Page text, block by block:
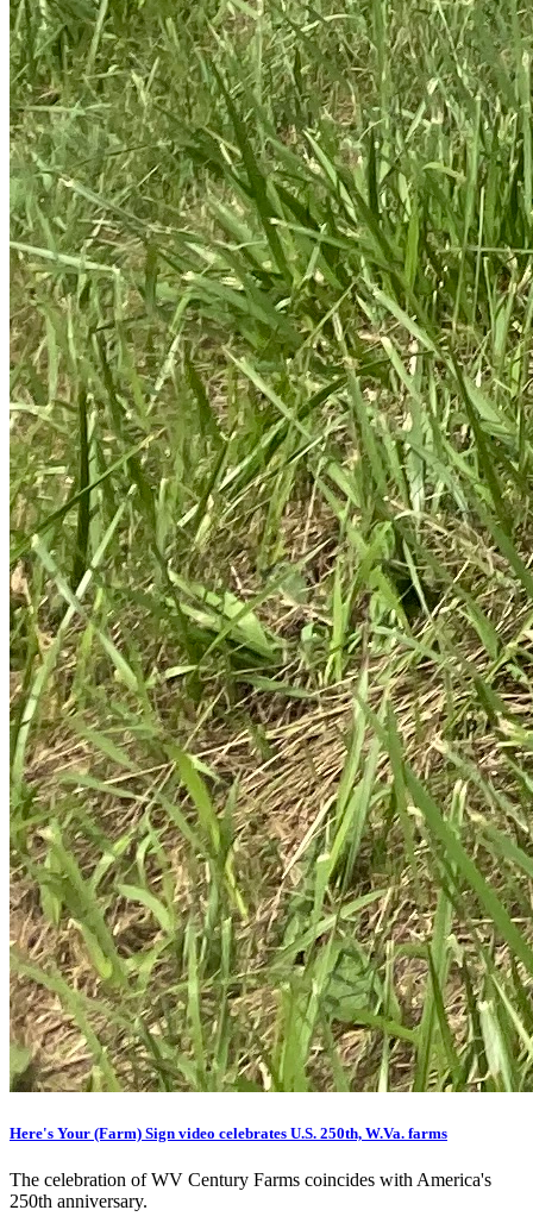
Here's Your (Farm) Sign video celebrates U.S. 250th, W.Va. farms
The celebration of WV Century Farms coincides with America's
250th anniversary.